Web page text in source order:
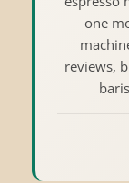
one
reviews,